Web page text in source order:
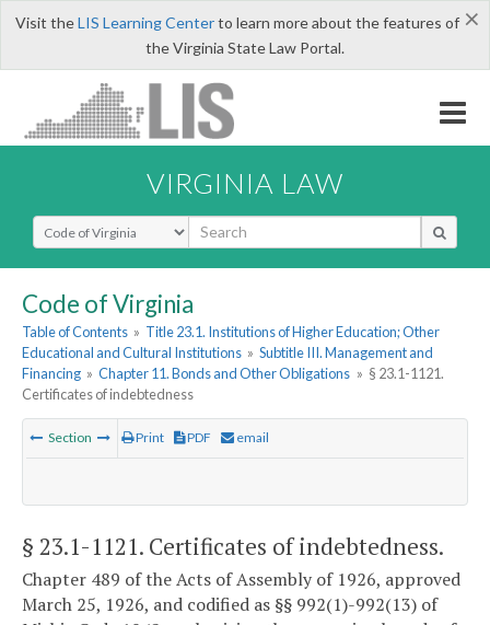
×
Visit theLIS Learning Centerto learn more about the features of
the Virginia State Law Portal.
VIRGINIA LAW
Select Search Type
Code of Virginia
Table of Contents » Title 23.1. Institutions of Higher Education; Other
Educational and Cultural Institutions » Subtitle III. Management and
Financing » Chapter 11. Bonds and Other Obligations » § 23.1-1121.
Certificates of indebtedness
Section Print PDF email
§ 23.1-1121. Certificates of indebtedness.
Chapter 489 of the Acts of Assembly of 1926, approved
March 25, 1926, and codified as §§ 992(1)-992(13) of